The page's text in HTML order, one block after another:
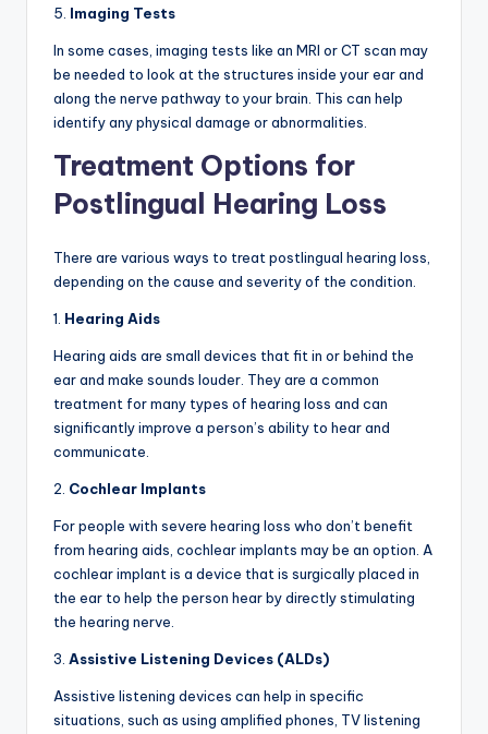
5. Imaging Tests
In some cases, imaging tests like an MRI or CT scan may
be needed to look at the structures inside your ear and
along the nerve pathway to your brain. This can help
identify any physical damage or abnormalities.
Treatment Options for
Postlingual Hearing Loss
There are various ways to treat postlingual hearing loss,
depending on the cause and severity of the condition.
1. Hearing Aids
Hearing aids are small devices that fit in or behind the
ear and make sounds louder. They are a common
treatment for many types of hearing loss and can
significantly improve a person’s ability to hear and
communicate.
2. Cochlear Implants
For people with severe hearing loss who don’t benefit
from hearing aids, cochlear implants may be an option. A
cochlear implant is a device that is surgically placed in
the ear to help the person hear by directly stimulating
the hearing nerve.
3. Assistive Listening Devices (ALDs)
Assistive listening devices can help in specific
situations, such as using amplified phones, TV listening